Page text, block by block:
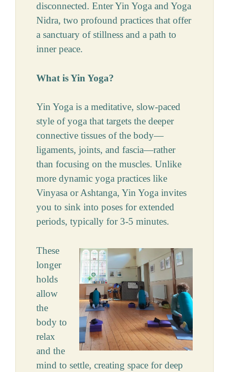
disconnected. Enter Yin Yoga and Yoga
Nidra, two profound practices that offer
a sanctuary of stillness and a path to
inner peace.
What is Yin Yoga?
Yin Yoga is a meditative, slow-paced
style of yoga that targets the deeper
connective tissues of the body—
ligaments, joints, and fascia—rather
than focusing on the muscles. Unlike
more dynamic yoga practices like
Vinyasa or Ashtanga, Yin Yoga invites
you to sink into poses for extended
periods, typically for 3-5 minutes.
These
longer
holds
allow
the
body to
relax
and the
mind to settle, creating space for deep